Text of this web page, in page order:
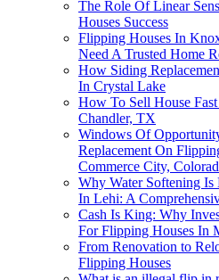
The Role Of Linear
Houses Success
Flipping Houses In
Need A Trusted Home
How Siding
In Crystal Lake
How To Sell House
Chandler, TX
Windows Of
Replacement On
Commerce City,
Why Water Softening Is
In Lehi: A
Cash Is King: Why
For Flipping Houses In
From Renovation to
Flipping Houses